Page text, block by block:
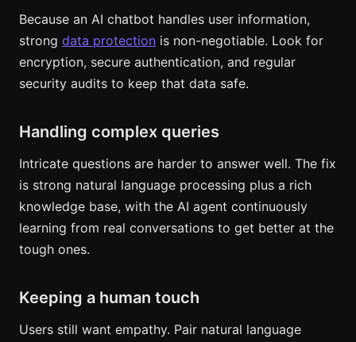
Because an AI chatbot handles user information,
strong data protection is non-negotiable. Look for
encryption, secure authentication, and regular
security audits to keep that data safe.
Handling complex queries
Intricate questions are harder to answer well. The fix
is strong natural language processing plus a rich
knowledge base, with the AI agent continuously
learning from real conversations to get better at the
tough ones.
Keeping a human touch
Users still want empathy. Pair natural language